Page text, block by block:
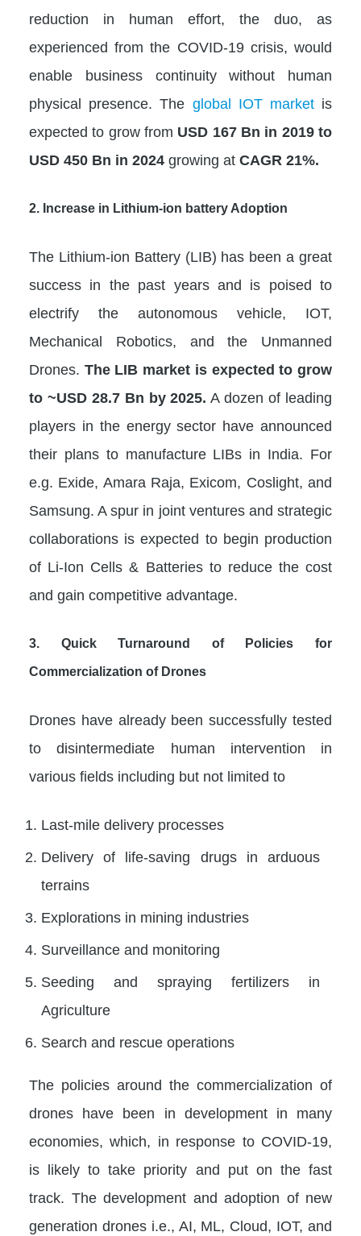
reduction in human effort, the duo, as
experienced from the COVID-19 crisis, would
enable business continuity without human
physical presence. The global IOT marketis
expected to grow from USD 167 Bn in 2019 to
USD 450 Bn in 2024 growing at CAGR 21%.
2. Increase in Lithium-ion battery Adoption
The Lithium-ion Battery (LIB) has been a great
success in the past years and is poised to
electrify the autonomous vehicle, IOT,
Mechanical Robotics, and the Unmanned
Drones. The LIB market is expected to grow
to ~USD 28.7 Bn by 2025. A dozen of leading
players in the energy sector have announced
their plans to manufacture LIBs in India. For
e.g. Exide, Amara Raja, Exicom, Coslight, and
Samsung. A spur in joint ventures and strategic
collaborations is expected to begin production
of Li-Ion Cells & Batteries to reduce the cost
and gain competitive advantage.
3. Quick Turnaround of Policies for
Commercialization of Drones
Drones have already been successfully tested
to disintermediate human intervention in
various fields including but not limited to
Last-mile delivery processes
Delivery of life-saving drugs in arduous
terrains
Explorations in mining industries
Surveillance and monitoring
Seeding and spraying fertilizers in
Agriculture
Search and rescue operations
The policies around the commercialization of
drones have been in development in many
economies, which, in response to COVID-19,
is likely to take priority and put on the fast
track. The development and adoption of new
generation drones i.e., AI, ML, Cloud, IOT, and